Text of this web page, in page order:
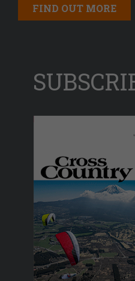
FIND OUT MORE